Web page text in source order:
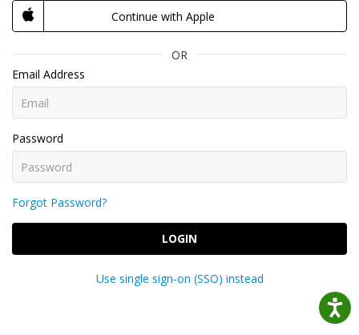
Continue with Apple
OR
Email Address
Password
Forgot Password?
LOGIN
Use single sign-on (SSO) instead